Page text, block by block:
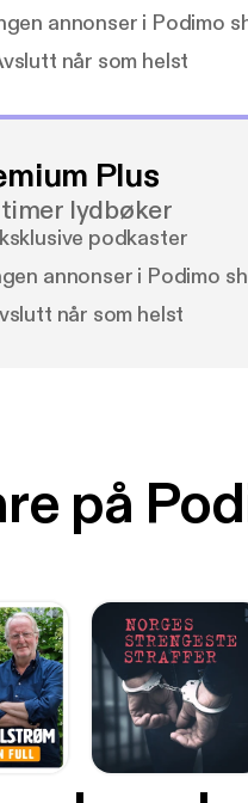
annonser i Podimo
når som helst
Plus
timer lydbøker
podkaster
annonser i Podimo
når som helst
på